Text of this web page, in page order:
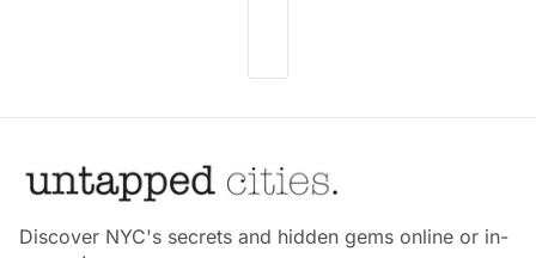
Discover NYC's secrets and hidden gems online or in-